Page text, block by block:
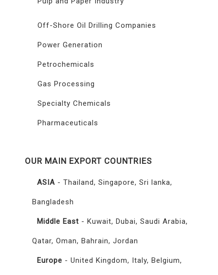
Off-Shore Oil Drilling Companies
Power Generation
Petrochemicals
Gas Processing
Specialty Chemicals
Pharmaceuticals
OUR MAIN EXPORT COUNTRIES
ASIA - Thailand, Singapore, Sri lanka,
Bangladesh
Middle East - Kuwait, Dubai, Saudi Arabia,
Qatar, Oman, Bahrain, Jordan
Europe - United Kingdom, Italy, Belgium,